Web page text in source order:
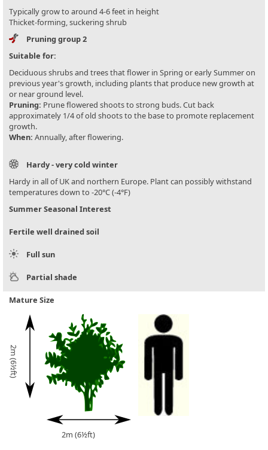
Typically grow to around 4-6 feet in height
Thicket-forming, suckering shrub
Pruning group 2
Suitable for:
Deciduous shrubs and trees that flower in Spring or early Summer on
previous year's growth, including plants that produce new growth at
or near ground level.
Pruning: Prune flowered shoots to strong buds. Cut back
approximately 1/4 of old shoots to the base to promote replacement
growth.
When: Annually, after flowering.
Hardy - very cold winter
Hardy in all of UK and northern Europe. Plant can possibly withstand
temperatures down to -20°C (-4°F)
Summer Seasonal Interest
Fertile well drained soil
Full sun
Partial shade
Mature Size
2m (6½ft)
2m (6½ft)